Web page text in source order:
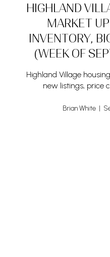
HIGHLAND
MARKET
INVENTORY,
(WEEK OF
Highland Village
new listings, price
Brian White |